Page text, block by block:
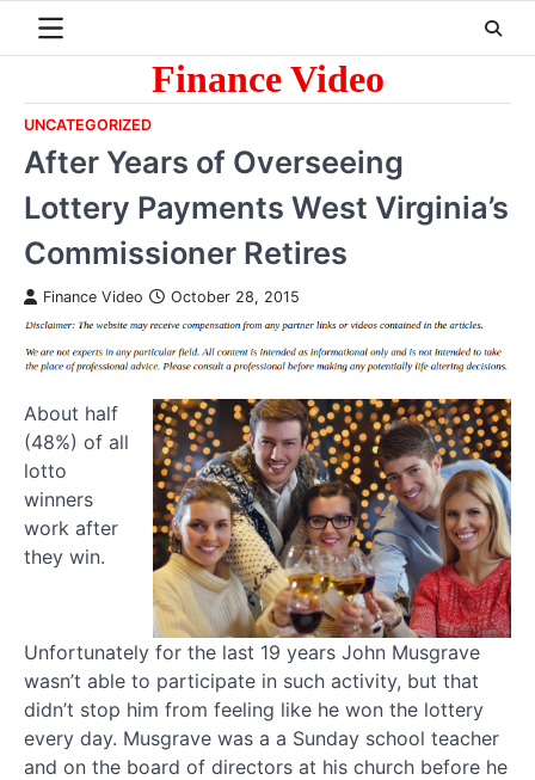
Finance Video
UNCATEGORIZED
After Years of Overseeing
Lottery Payments West Virginia’s
Commissioner Retires
Finance Video October 28, 2015
About half
(48%) of all
lotto
winners
work after
they win.
Unfortunately for the last 19 years John Musgrave
wasn’t able to participate in such activity, but that
didn’t stop him from feeling like he won the lottery
every day. Musgrave was a a Sunday school teacher
and on the board of directors at his church before he